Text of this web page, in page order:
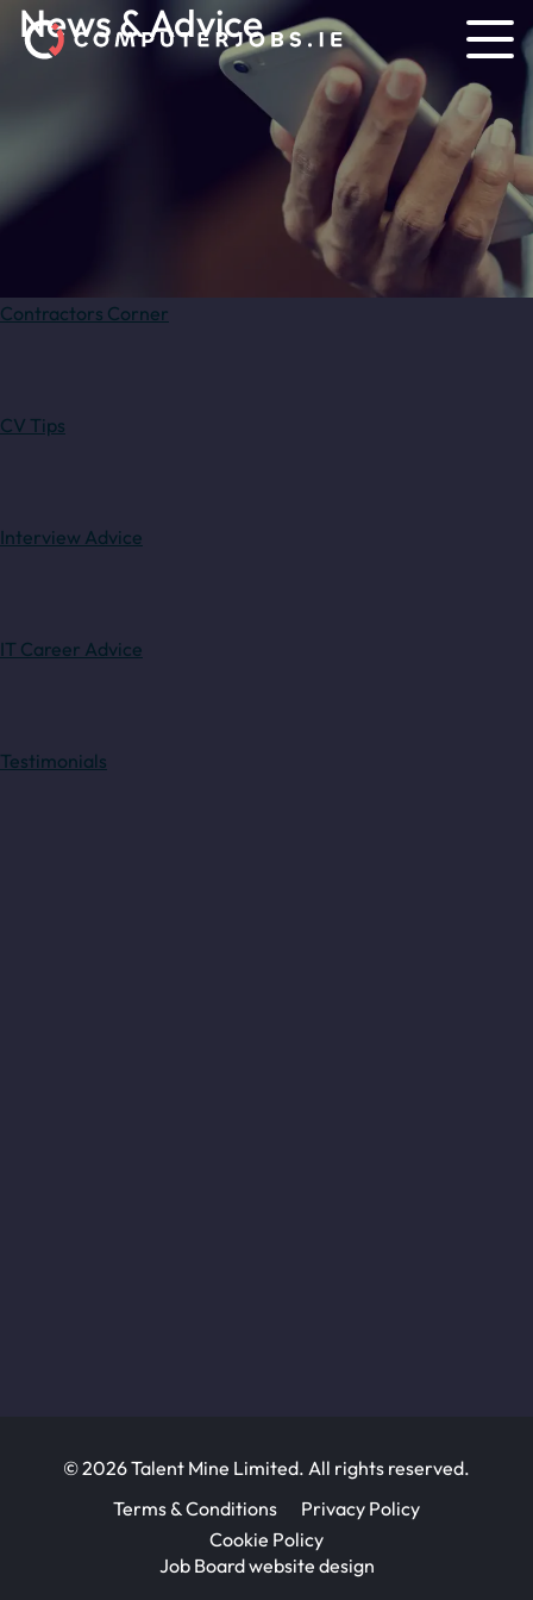
News & Advice
Contractors Corner
CV Tips
Interview Advice
IT Career Advice
Testimonials
© 2026 Talent Mine Limited. All rights reserved.
Terms & Conditions
Privacy Policy
Cookie Policy
Job Board website design